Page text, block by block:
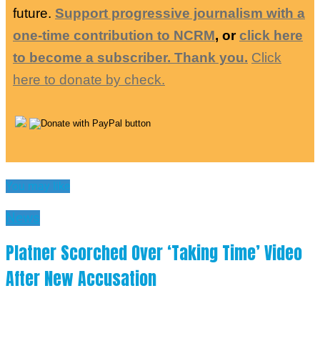
future. Support progressive journalism with a
one-time contribution to NCRM, orclick here
to become a subscriber. Thank you. Click
here to donate by check.
You may like
News
Platner Scorched Over ‘Taking Time’ Video
After New Accusation